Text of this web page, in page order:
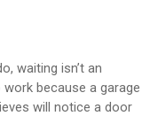
waiting isn’t an
because a garage
will notice a door